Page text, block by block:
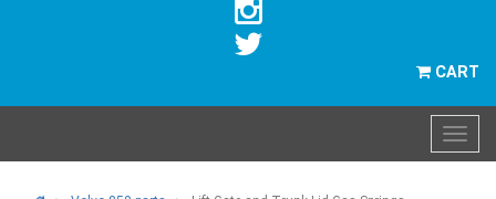
CART